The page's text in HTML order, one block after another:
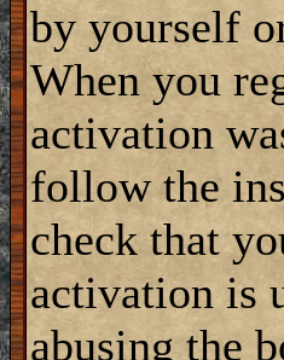
by yourself
When you
activation
follow the
check that
activation is
abusing the